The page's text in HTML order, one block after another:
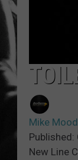
Mike
New Line